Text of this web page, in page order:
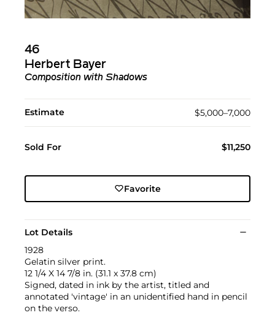
46
Herbert Bayer
Composition with Shadows
Estimate $5,000–7,000
Sold For $11,250
Favorite
Lot Details
1928
Gelatin silver print.
12 1/4 X 14 7/8 in. (31.1 x 37.8 cm)
Signed, dated in ink by the artist, titled and
annotated 'vintage' in an unidentified hand in pencil
on the verso.